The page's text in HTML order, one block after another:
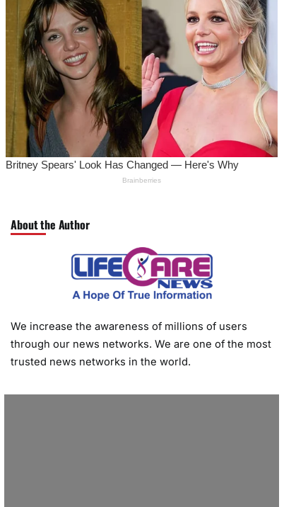
About the Author
We increase the awareness of millions of users
through our news networks. We are one of the most
trusted news networks in the world.